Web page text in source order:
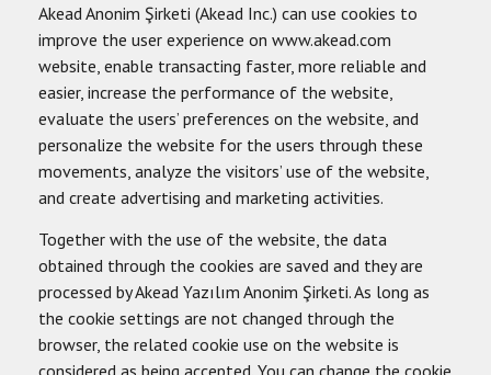
Akead Anonim Şirketi (Akead Inc.) can use cookies to
improve the user experience on www.akead.com
website, enable transacting faster, more reliable and
easier, increase the performance of the website,
evaluate the users’ preferences on the website, and
personalize the website for the users through these
movements, analyze the visitors’ use of the website,
and create advertising and marketing activities.
Together with the use of the website, the data
obtained through the cookies are saved and they are
processed by Akead Yazılım Anonim Şirketi. As long as
the cookie settings are not changed through the
browser, the related cookie use on the website is
considered as being accepted. You can change the cookie